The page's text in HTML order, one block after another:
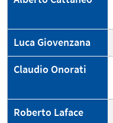
Luca Giovenzana
Claudio Onorati
Roberto Laface